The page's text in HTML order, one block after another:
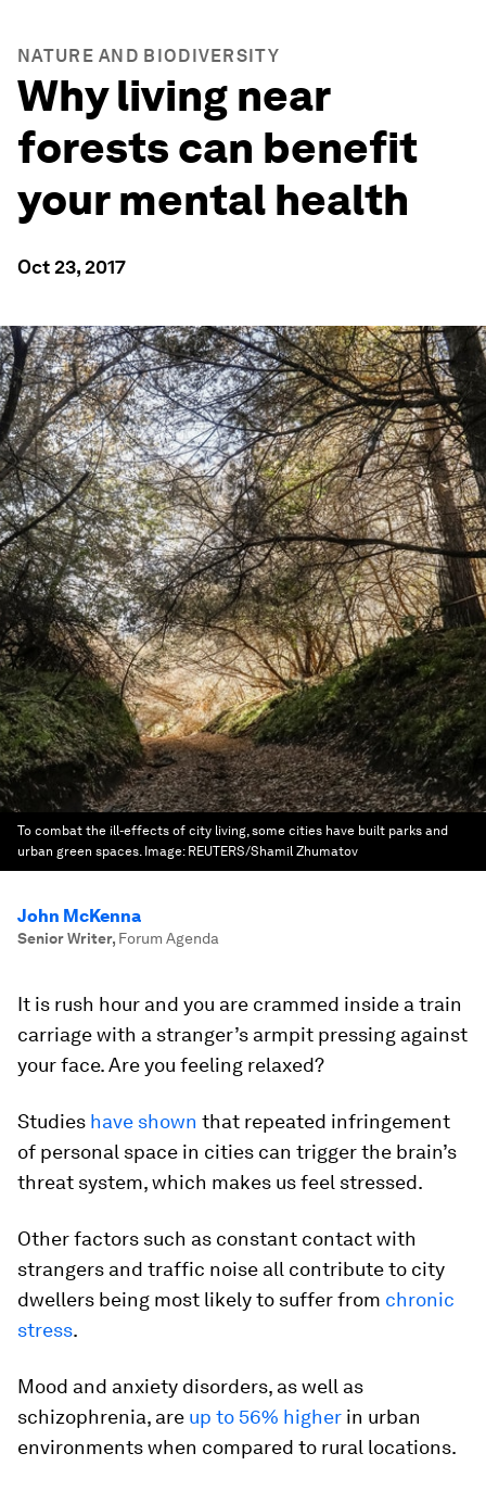
NATURE AND BIODIVERSITY
Why living near
forests can benefit
your mental health
Oct 23, 2017
To combat the ill-effects of city living, some cities have built parks and
urban green spaces. Image: REUTERS/Shamil Zhumatov
John McKenna
Senior Writer, Forum Agenda
It is rush hour and you are crammed inside a train
carriage with a stranger’s armpit pressing against
your face. Are you feeling relaxed?
Studies have shown that repeated infringement
of personal space in cities can trigger the brain’s
threat system, which makes us feel stressed.
Other factors such as constant contact with
strangers and traffic noise all contribute to city
dwellers being most likely to suffer from chronic
stress.
Mood and anxiety disorders, as well as
schizophrenia, are up to 56% higher in urban
environments when compared to rural locations.